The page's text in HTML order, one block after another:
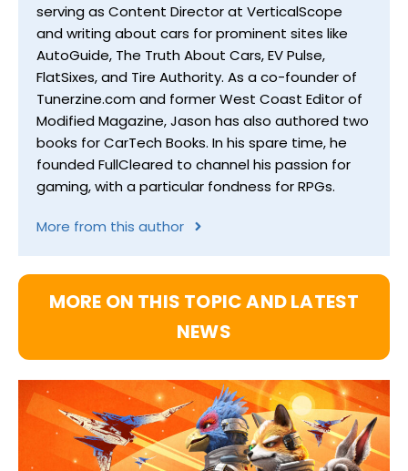
serving as Content Director at VerticalScope
and writing about cars for prominent sites like
AutoGuide, The Truth About Cars, EV Pulse,
FlatSixes, and Tire Authority. As a co-founder of
Tunerzine.com and former West Coast Editor of
Modified Magazine, Jason has also authored two
books for CarTech Books. In his spare time, he
founded FullCleared to channel his passion for
gaming, with a particular fondness for RPGs.
More from this author
MORE ON THIS TOPIC AND LATEST
NEWS